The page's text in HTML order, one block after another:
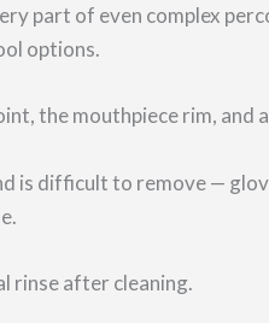
part of even complex
options.
the mouthpiece rim, and
is difficult to remove —
rinse after cleaning.